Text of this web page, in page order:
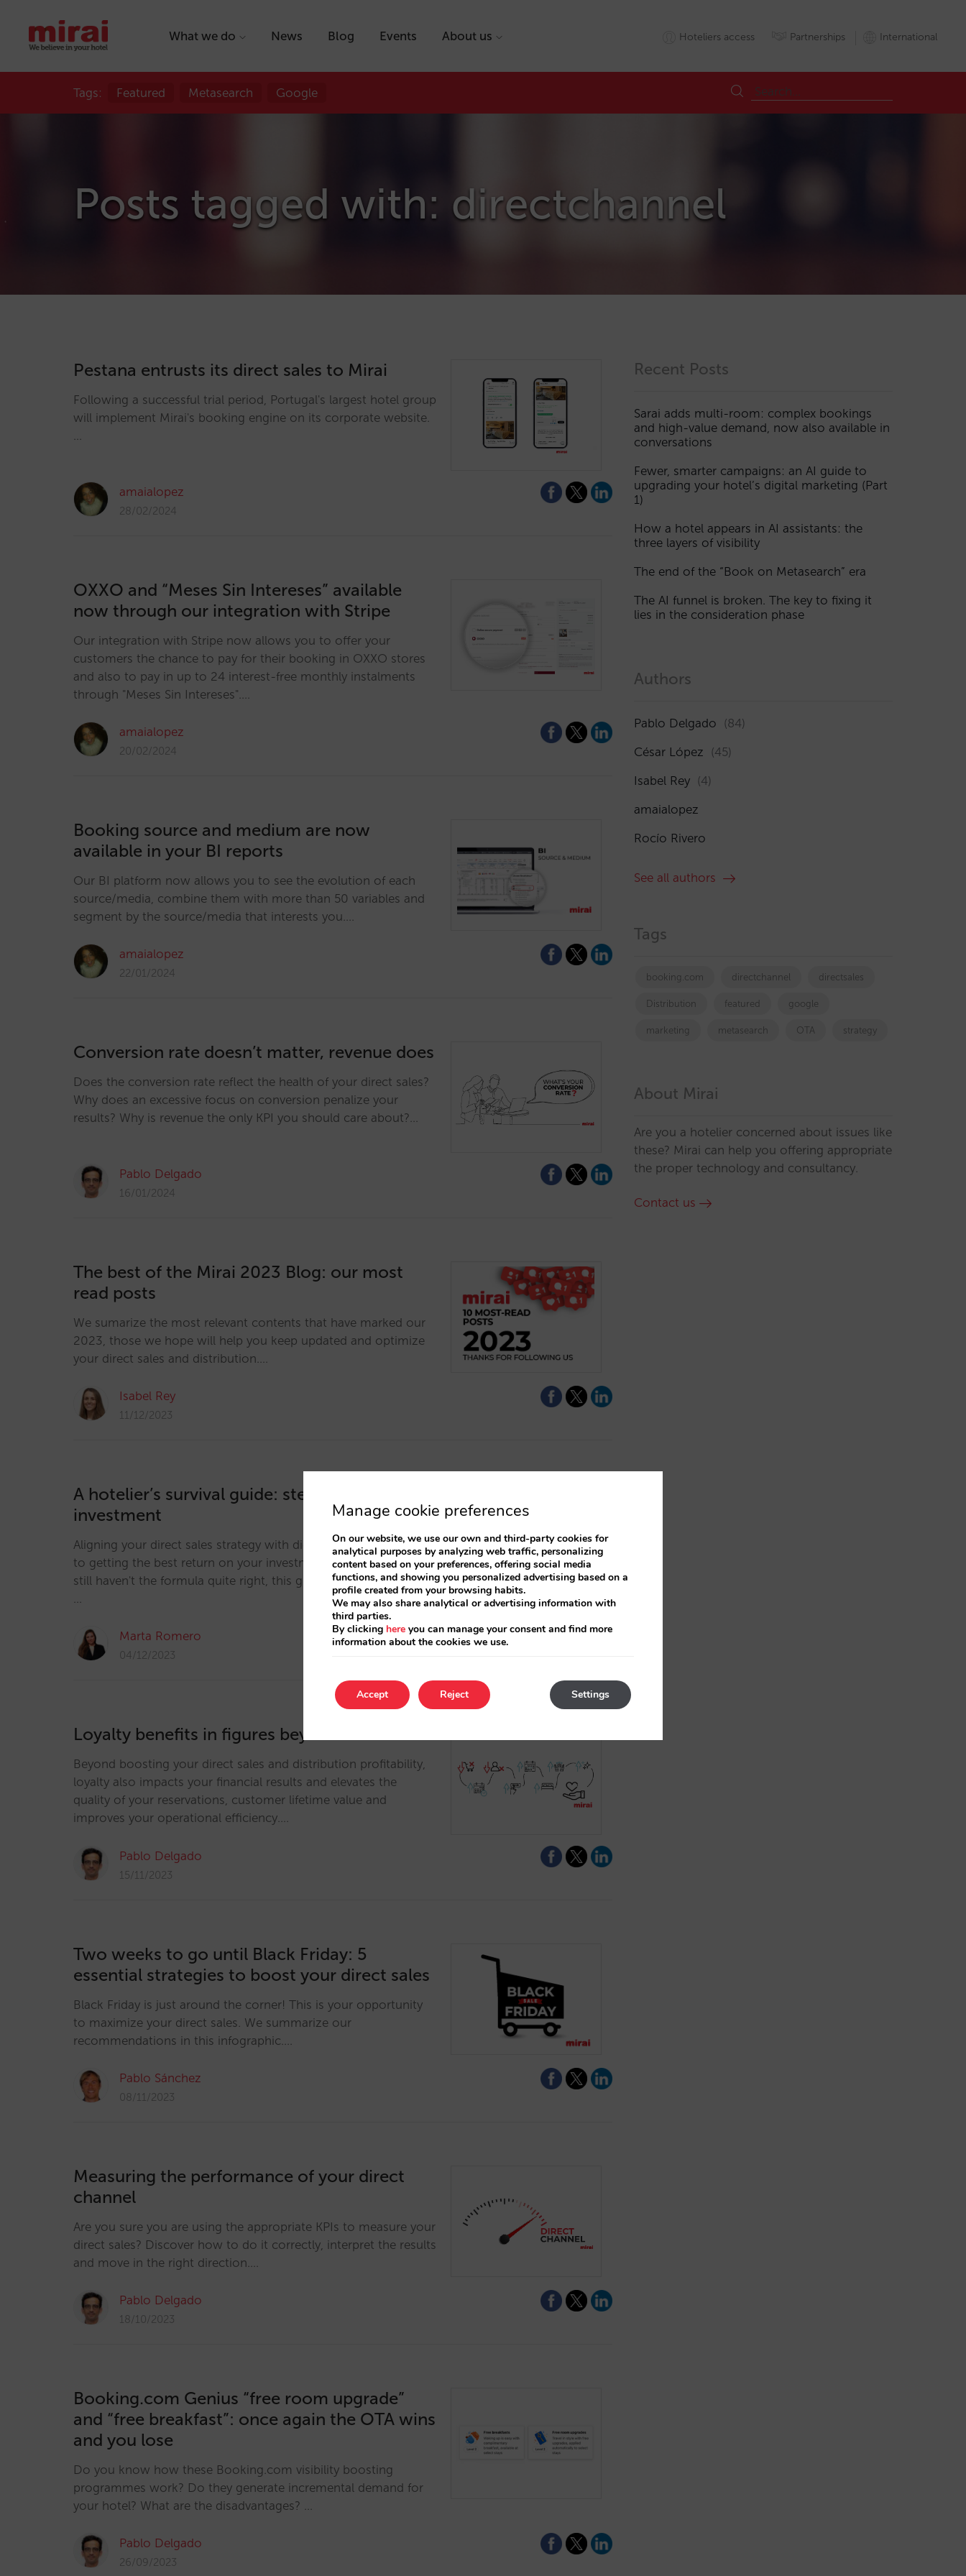
What we do News Blog Events About us Hoteliers access Partnerships International
Tags: Featured Metasearch Google
Posts tagged with: directchannel
Pestana entrusts its direct sales to Mirai
Following a successful trial period, Portugal's largest hotel group
will implement Mirai's booking engine on its corporate website.
…
amaialopez
28/02/2024
OXXO and “Meses Sin Intereses” available
now through our integration with Stripe
Our integration with Stripe now allows you to offer your
customers the chance to pay for their booking in OXXO stores
and also to pay in up to 24 interest-free monthly instalments
through "Meses Sin Intereses".…
amaialopez
20/02/2024
Booking source and medium are now
available in your BI reports
Our BI platform now allows you to see the evolution of each
source/media, combine them with more than 50 variables and
segment by the source/media that interests you.…
amaialopez
22/01/2024
Conversion rate doesn’t matter, revenue does
Does the conversion rate reflect the health of your direct sales?
Why does an excessive focus on conversion penalize your
results? Why is revenue the only KPI you should care about?…
Pablo Delgado
16/01/2024
The best of the Mirai 2023 Blog: our most
read posts
We sumarize the most relevant contents that have marked our
2023, those we hope will help you keep updated and optimize
your direct sales and distribution.…
Isabel Rey
11/12/2023
A hotelier’s survival guide: steps to profitable
investment
Aligning your direct sales strategy with digital marketing is key
to getting the best return on your investments. If you think you
still haven't the formula quite right, this guide will help you do it.
…
Marta Romero
04/12/2023
Loyalty benefits in figures beyond Net ADR
Beyond boosting your direct sales and distribution profitability,
loyalty also impacts your financial results and elevates the
quality of your reservations, customer lifetime value and
improves your operational efficiency.…
Pablo Delgado
15/11/2023
Two weeks to go until Black Friday: 5
essential strategies to boost your direct sales
Black Friday is just around the corner! This is your opportunity
to maximize your direct sales. We summarize our
recommendations in this infographic.…
Pablo Sánchez
08/11/2023
Measuring the performance of your direct
channel
Are you sure you are using the appropriate KPIs to measure your
direct sales? Discover how to do it correctly, interpret the results
and move in the right direction.…
Pablo Delgado
18/10/2023
Booking.com Genius “free room upgrade”
and “free breakfast”: once again the OTA wins
and you lose
Do you know how these Booking.com visibility boosting
programmes work? Do they generate incremental demand for
your hotel? What are the disadvantages? …
Pablo Delgado
26/09/2023
Recent Posts
Sarai adds multi-room: complex bookings
and high-value demand, now also available in
conversations
Fewer, smarter campaigns: an AI guide to
upgrading your hotel’s digital marketing (Part
1)
How a hotel appears in AI assistants: the
three layers of visibility
The end of the “Book on Metasearch” era
The AI funnel is broken. The key to fixing it
lies in the consideration phase
Authors
Pablo Delgado (84)
César López (45)
Isabel Rey (4)
amaialopez
Rocío Rivero
See all authors
Tags
booking.com directchannel directsales
Distribution featured google
marketing metasearch OTA strategy
About Mirai
Are you a hotelier concerned about issues like
these? Mirai can help you offering appropriate
the proper technology and consultancy.
Contact us
Manage cookie preferences
On our website, we use our own and third-party cookies for
analytical purposes by analyzing web traffic, personalizing
content based on your preferences, offering social media
functions, and showing you personalized advertising based on a
profile created from your browsing habits.
We may also share analytical or advertising information with
third parties.
By clicking here you can manage your consent and find more
information about the cookies we use.
Accept Settings
Reject